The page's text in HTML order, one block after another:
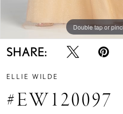
Double tap or
Double tap or
Double tap or
SHARE:
ELLIE WILDE
#EW120097